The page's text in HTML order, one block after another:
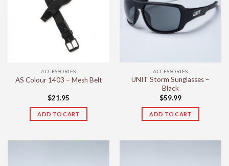
ACCESSORIES
AS Colour 1403 – Mesh Belt
$21.95
ADD TO CART
ACCESSORIES
UNIT Storm Sunglasses –
Black
$59.99
ADD TO CART